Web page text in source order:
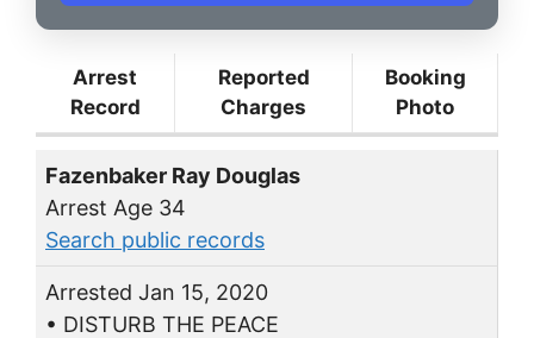
Arrest
Record
Reported
Charges
Booking
Photo
Fazenbaker Ray Douglas
Arrest Age 34
Search public records
Arrested Jan 15, 2020
• DISTURB THE PEACE